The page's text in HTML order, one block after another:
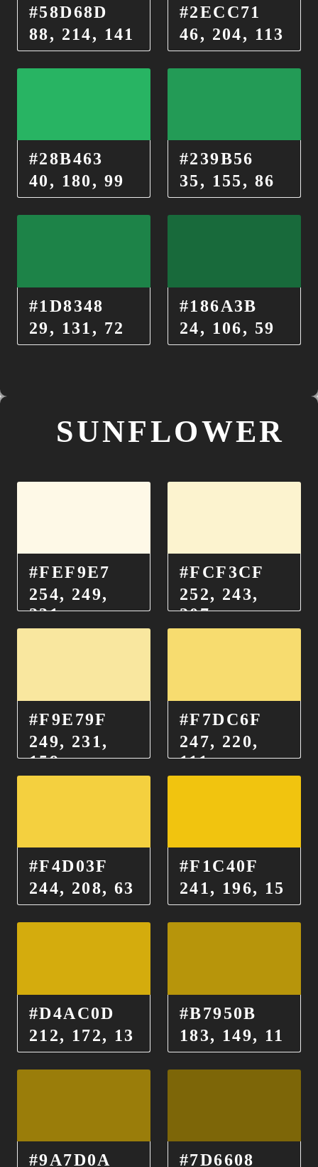
#58D68D
88, 214, 141
#2ECC71
46, 204, 113
#28B463
40, 180, 99
#239B56
35, 155, 86
#1D8348
29, 131, 72
#186A3B
24, 106, 59
SUNFLOWER
#FEF9E7
254, 249,
231
#FCF3CF
252, 243,
207
#F9E79F
249, 231,
159
#F7DC6F
247, 220,
111
#F4D03F
244, 208, 63
#F1C40F
241, 196, 15
#D4AC0D
212, 172, 13
#B7950B
183, 149, 11
#9A7D0A
#7D6608